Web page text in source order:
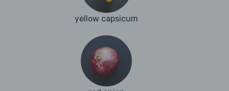
yellow capsicum